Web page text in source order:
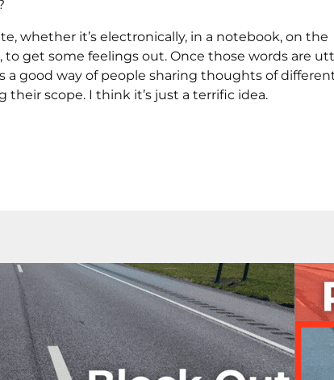
whether it’s electronically, in a notebook, on the
get some feelings out. Once those words are
good way of people sharing thoughts of
scope. I think it’s just a terrific idea.